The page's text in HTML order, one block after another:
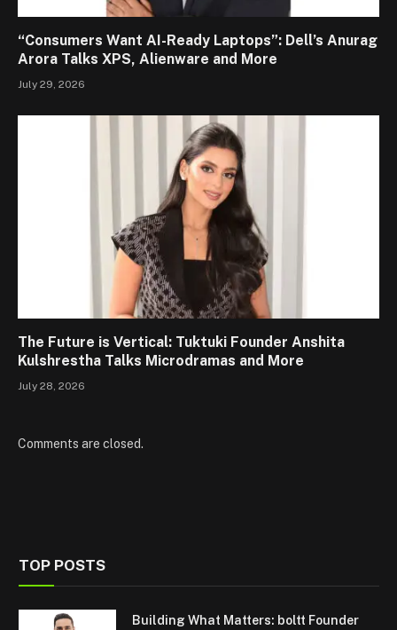
“Consumers Want AI-Ready Laptops”: Dell’s Anurag
Arora Talks XPS, Alienware and More
July 29, 2026
The Future is Vertical: Tuktuki Founder Anshita
Kulshrestha Talks Microdramas and More
July 28, 2026
Comments are closed.
TOP POSTS
Building What Matters: boltt Founder